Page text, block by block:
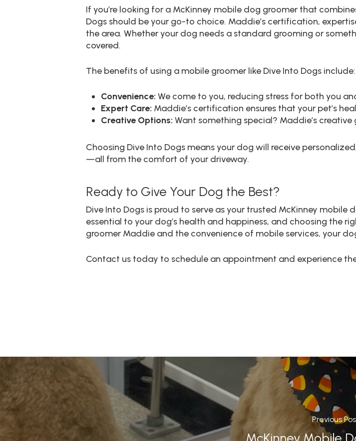
If you’re looking for a McKinney mobile dog groomer that
Dogs should be your go-to choice. Maddie’s certification,
the area. Whether your dog needs a standard grooming or
covered.
The benefits of using a mobile groomer like Dive Into Dogs include:
Convenience: We come to you, reducing stress for both you
Expert Care: Maddie’s certification ensures that your pet’s
Creative Options: Want something special? Maddie’s
Choosing Dive Into Dogs means your dog will receive
—all from the comfort of your driveway.
Ready to Give Your Dog the Best?
Dive Into Dogs is proud to serve as your trusted McKinney mobile
essential to your dog’s health and happiness, and choosing the
groomer Maddie and the convenience of mobile services, your
Contact us today to schedule an appointment and experience
Previous
McKinney Mobile